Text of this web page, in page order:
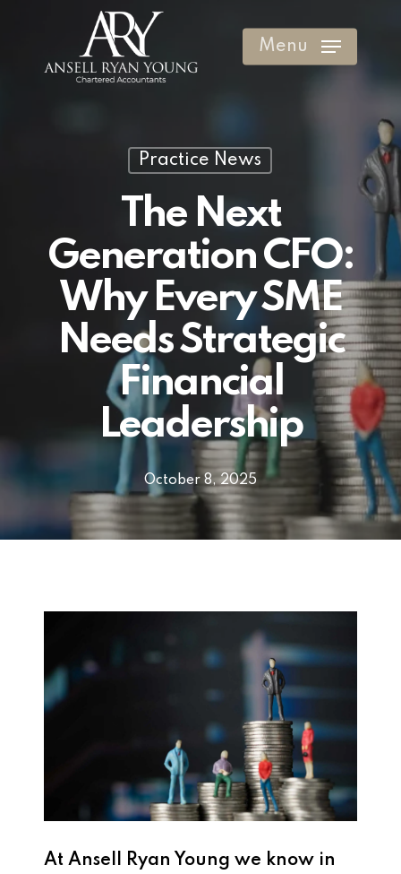
Menu
Practice News
The Next
Generation CFO:
Why Every SME
Needs Strategic
Financial
Leadership
October 8, 2025
At Ansell Ryan Young we know in